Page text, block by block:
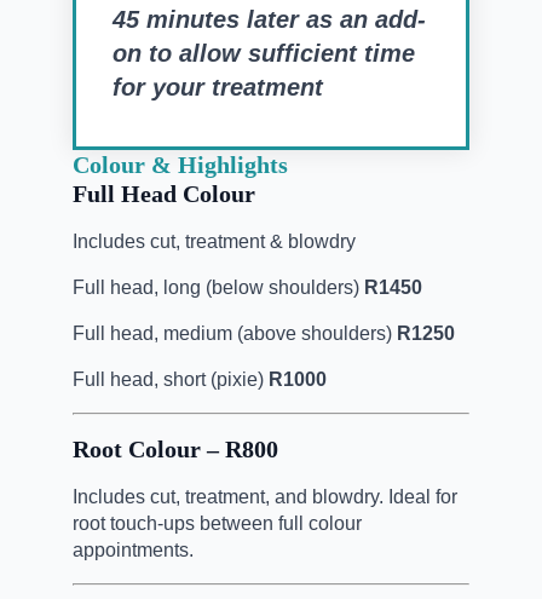
45 minutes later as an add-
on to allow sufficient time
for your treatment
Colour & Highlights
Full Head Colour
Includes cut, treatment & blowdry
Full head, long (below shoulders) R1450
Full head, medium (above shoulders) R1250
Full head, short (pixie) R1000
Root Colour – R800
Includes cut, treatment, and blowdry. Ideal for
root touch-ups between full colour
appointments.